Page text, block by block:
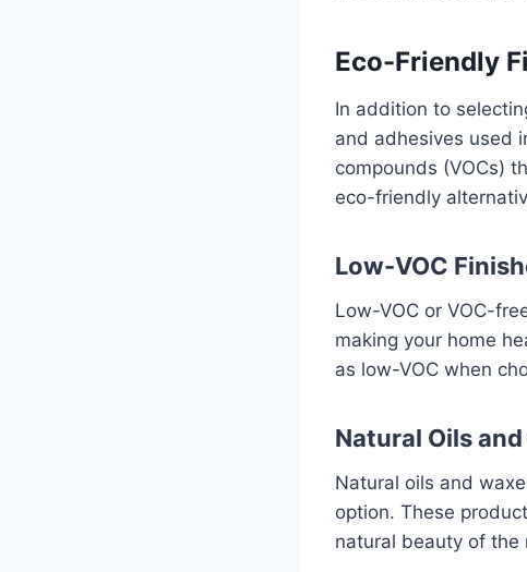
Eco-Friendly
In addition to
and adhesives used
compounds (VOCs)
eco-friendly
Low-VOC
Low-VOC or VOC-
making your home
as low-VOC when
Natural Oils
Natural oils and
option. These
natural beauty of the